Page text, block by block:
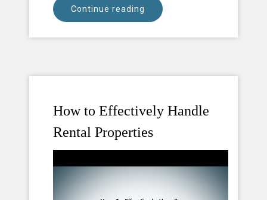
Continue reading
How to Effectively Handle
Rental Properties